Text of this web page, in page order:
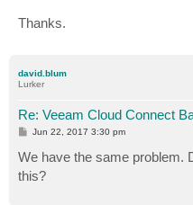
Thanks.
david.blum
Lurker
Re: Veeam Cloud Connect
P
s
t
Jun 22, 2017 3:30 pm
We have the same problem.
this?